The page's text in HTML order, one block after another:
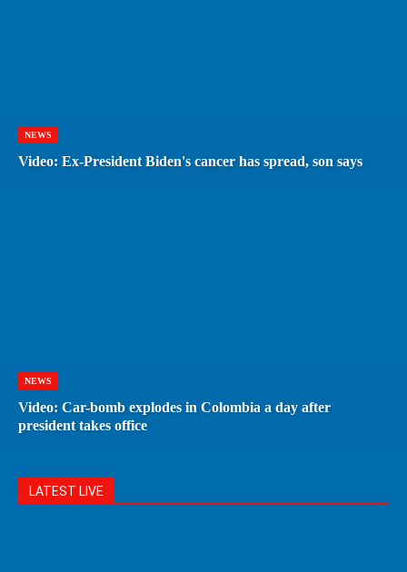
NEWS
Video: Ex-President Biden's cancer has spread, son says
NEWS
Video: Car-bomb explodes in Colombia a day after
president takes office
LATEST LIVE